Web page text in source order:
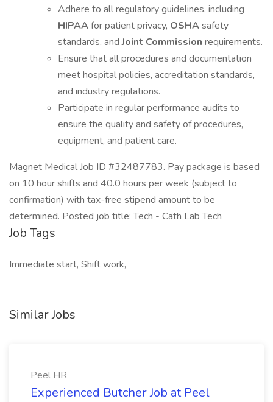
Adhere to all regulatory guidelines, including
HIPAAfor patient privacy, OSHAsafety
standards, andJoint Commission requirements.
Ensure that all procedures and documentation
meet hospital policies, accreditation standards,
and industry regulations.
Participate in regular performance audits to
ensure the quality and safety of procedures,
equipment, and patient care.
Magnet Medical Job ID #32487783. Pay package is based
on 10 hour shifts and 40.0 hours per week (subject to
confirmation) with tax-free stipend amount to be
determined. Posted job title: Tech - Cath Lab Tech
Job Tags
Immediate start, Shift work,
Similar Jobs
Peel HR
Experienced Butcher Job at Peel